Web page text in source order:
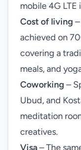
mobile 4G LTE
Cost of living
achieved on
covering a
meals, and
Coworking –
Ubud, and
meditation
creatives.
Visa– The